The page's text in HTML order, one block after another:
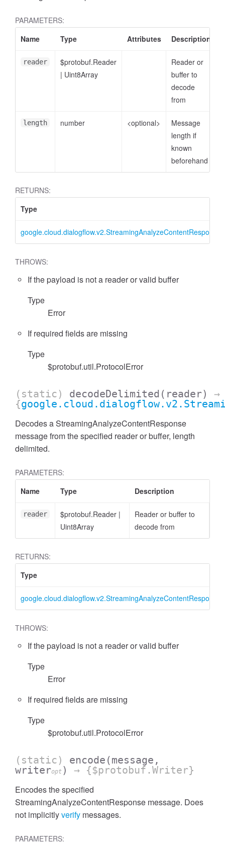
PARAMETERS:
Name
Type Attributes Description
reader
$protobuf.Reader
| Uint8Array
Reader or
buffer to
decode
from
length number <optional>
Message
length if
known
beforehand
RETURNS:
Type
google.cloud.dialogflow.v2.StreamingAnalyzeContentResponse
THROWS:
If the payload is not a reader or valid buffer
Type
Error
If required fields are missing
Type
$protobuf.util.ProtocolError
(static) decodeDelimited (reader)
→
{
Decodes a StreamingAnalyzeContentResponse
message from the specified reader or buffer, length
delimited.
PARAMETERS:
Name
Type Description
reader $protobuf.Reader |
Uint8Array
Reader or buffer to
decode from
RETURNS:
Type
google.cloud.dialogflow.v2.StreamingAnalyzeContentResponse
THROWS:
If the payload is not a reader or valid buffer
Type
Error
If required fields are missing
Type
$protobuf.util.ProtocolError
(static) encode (message,
writeropt ) → {$protobuf.Writer}
Encodes the specified
StreamingAnalyzeContentResponse message. Does
not implicitlyverify messages.
PARAMETERS: